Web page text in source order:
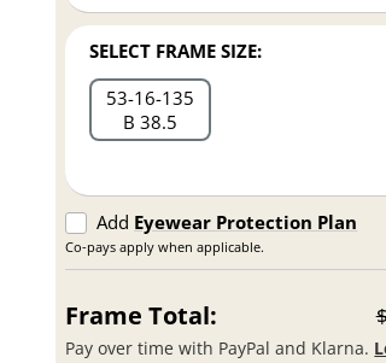
SELECT FRAME SIZE:
53 16 135
B 38.5
Add Eyewear Protection Plan
Co-pays apply when applicable.
Frame Total:
Pay over time with PayPal and Klarna.